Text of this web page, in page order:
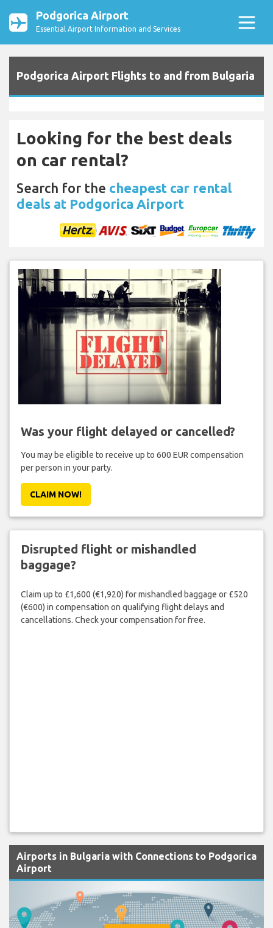
Podgorica Airport
Essential Airport Information and Services
Podgorica Airport Flights to and from Bulgaria
Looking for the best deals
on car rental?
Search for the cheapest car rental
deals at Podgorica Airport
Was your flight delayed or cancelled?
You may be eligible to receive up to 600 EUR compensation
per person in your party.
CLAIM NOW!
Disrupted flight or mishandled
baggage?
Claim up to £1,600 (€1,920) for mishandled baggage or £520
(€600) in compensation on qualifying flight delays and
cancellations. Check your compensation for free.
Airports in Bulgaria with Connections to Podgorica
Airport